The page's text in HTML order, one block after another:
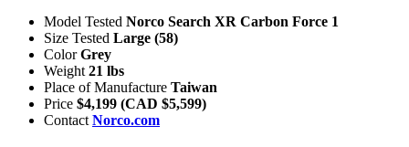
Model Tested Norco Search XR Carbon Force 1
Size Tested Large (58)
ColorGrey
Weight 21 lbs
Place of Manufacture Taiwan
Price $4,199 (CAD $5,599)
Contact Norco.com